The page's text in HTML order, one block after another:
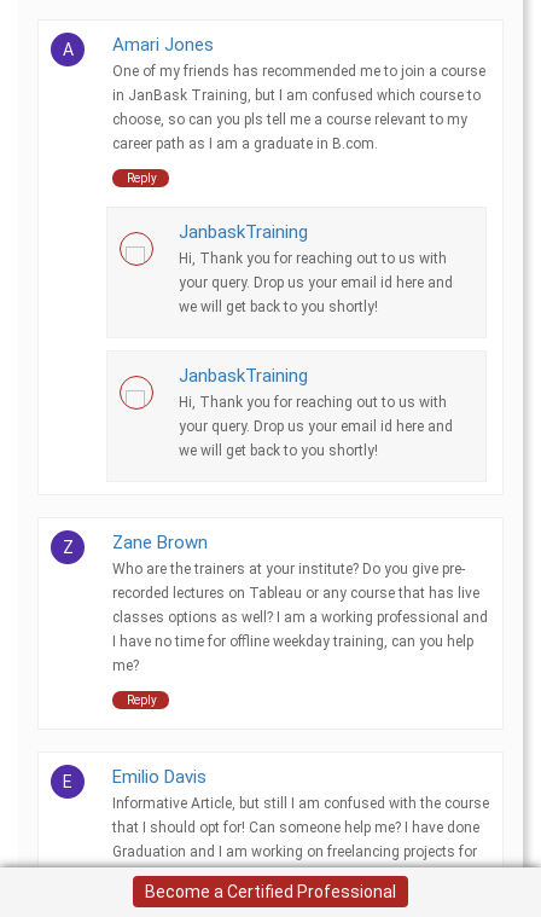
A Amari Jones
One of my friends has recommended me to join a course
in JanBask Training, but I am confused which course to
choose, so can you pls tell me a course relevant to my
career path as I am a graduate in B.com.
Reply
JanbaskTraining
Hi, Thank you for reaching out to us with
your query. Drop us your email id here and
we will get back to you shortly!
JanbaskTraining
Hi, Thank you for reaching out to us with
your query. Drop us your email id here and
we will get back to you shortly!
Z Zane Brown
Who are the trainers at your institute? Do you give pre-
recorded lectures on Tableau or any course that has live
classes options as well? I am a working professional and
I have no time for offline weekday training, can you help
me?
Reply
E Emilio Davis
Informative Article, but still I am confused with the course
that I should opt for! Can someone help me? I have done
Graduation and I am working on freelancing projects for
Azure but need some secure job.
Reply
Become a Certified Professional